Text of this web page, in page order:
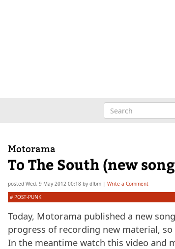
Motorama
To The South (new
posted Wed, 9 May 2012 00:18 by dfbm | Write a Comment
# POST-PUNK
Today, Motorama published a new
progress of recording new material, so
In the meantime watch this video and